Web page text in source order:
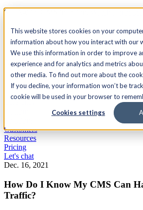
This website stores cookies on your
information about how you interact with our
We use this information in order to improve
experience and for analytics and metrics
other media. To find out more about the
If you decline, your information won’t be
cookie will be used in your browser to
Cookies settings
See Agility CMS in action.
Search
AcademyDocsSign In
Let's chat
Customers
Resources
Pricing
Let's chat
Dec. 16, 2021
How Do I Know My CMS Can
Traffic?